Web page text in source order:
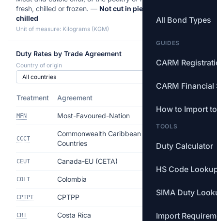
All Bond Types
GUIDES
CARM
CARM Financial
How to Import
TOOLS
Duty Calculator
HS Code
SIMA Duty
Import
fresh, chilled or frozen. — Not cut in pieces, fresh or
chilled
Unit of measure: Kilograms (KGM)
Duty Rates by Trade Agreement
Country of origin
Treatment Agreement
MFN Most-Favoured-Nation 8.0%
CCCT
Commonwealth Caribbean
Countries
CEUT Canada-EU (CETA)
COLT Colombia
CPTPT CPTPP Free
CRT Costa Rica Free